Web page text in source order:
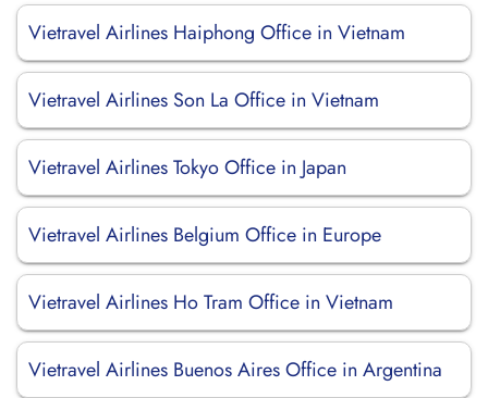
Vietravel Airlines Haiphong Office in Vietnam
Vietravel Airlines Son La Office in Vietnam
Vietravel Airlines Tokyo Office in Japan
Vietravel Airlines Belgium Office in Europe
Vietravel Airlines Ho Tram Office in Vietnam
Vietravel Airlines Buenos Aires Office in Argentina